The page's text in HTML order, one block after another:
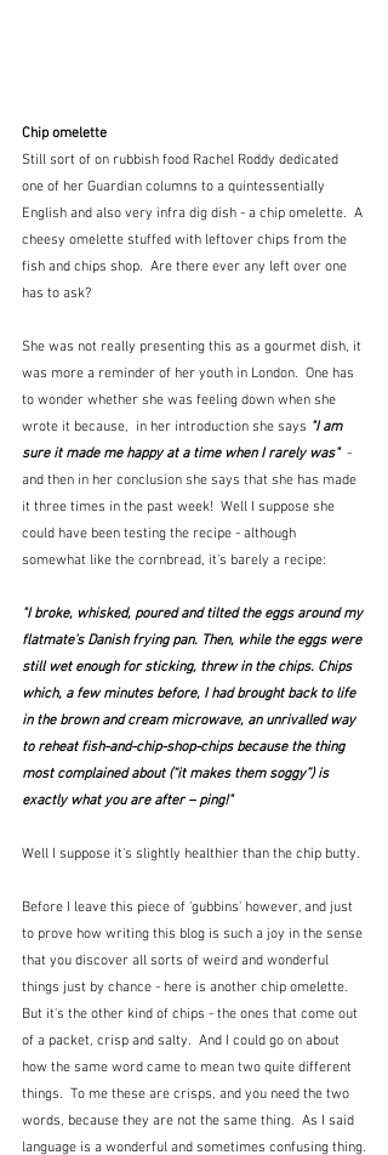
Chip omelette
Still sort of on rubbish food Rachel Roddy dedicated
one of her Guardian columns to a quintessentially
English and also very infra dig dish - a chip omelette.  A
cheesy omelette stuffed with leftover chips from the
fish and chips shop.  Are there ever any left over one
has to ask?
She was not really presenting this as a gourmet dish, it
was more a reminder of her youth in London.  One has
to wonder whether she was feeling down when she
wrote it because,  in her introduction she says "I am
sure it made me happy at a time when I rarely was" -
and then in her conclusion she says that she has made
it three times in the past week!  Well I suppose she
could have been testing the recipe - although
somewhat like the cornbread, it's barely a recipe:
"I broke, whisked, poured and tilted the eggs around my
flatmate’s Danish frying pan. Then, while the eggs were
still wet enough for sticking, threw in the chips. Chips
which, a few minutes before, I had brought back to life
in the brown and cream microwave, an unrivalled way
to reheat fish-and-chip-shop-chips because the thing
most complained about (“it makes them soggy”) is
exactly what you are after – ping!"
Well I suppose it's slightly healthier than the chip butty.
Before I leave this piece of 'gubbins' however, and just
to prove how writing this blog is such a joy in the sense
that you discover all sorts of weird and wonderful
things just by chance - here is another chip omelette.
But it's the other kind of chips - the ones that come out
of a packet, crisp and salty.  And I could go on about
how the same word came to mean two quite different
things.  To me these are crisps, and you need the two
words, because they are not the same thing.  As I said
language is a wonderful and sometimes confusing thing.